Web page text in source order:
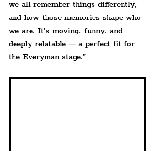
we all remember things differently,
and how those memories shape who
we are. It’s moving, funny, and
deeply relatable — a perfect fit for
the Everyman stage.”